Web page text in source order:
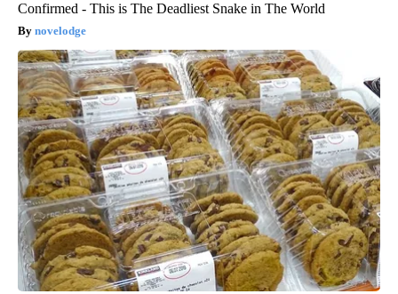
Confirmed - This is The Deadliest Snake in The World
novelodge